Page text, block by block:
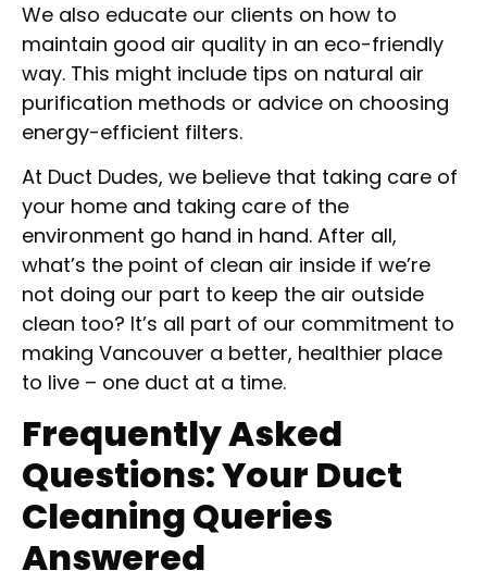
We also educate our clients on how to
maintain good air quality in an eco-friendly
way. This might include tips on natural air
purification methods or advice on choosing
energy-efficient filters.
At Duct Dudes, we believe that taking care of
your home and taking care of the
environment go hand in hand. After all,
what’s the point of clean air inside if we’re
not doing our part to keep the air outside
clean too? It’s all part of our commitment to
making Vancouver a better, healthier place
to live – one duct at a time.
Frequently Asked
Questions: Your Duct
Cleaning Queries
Answered